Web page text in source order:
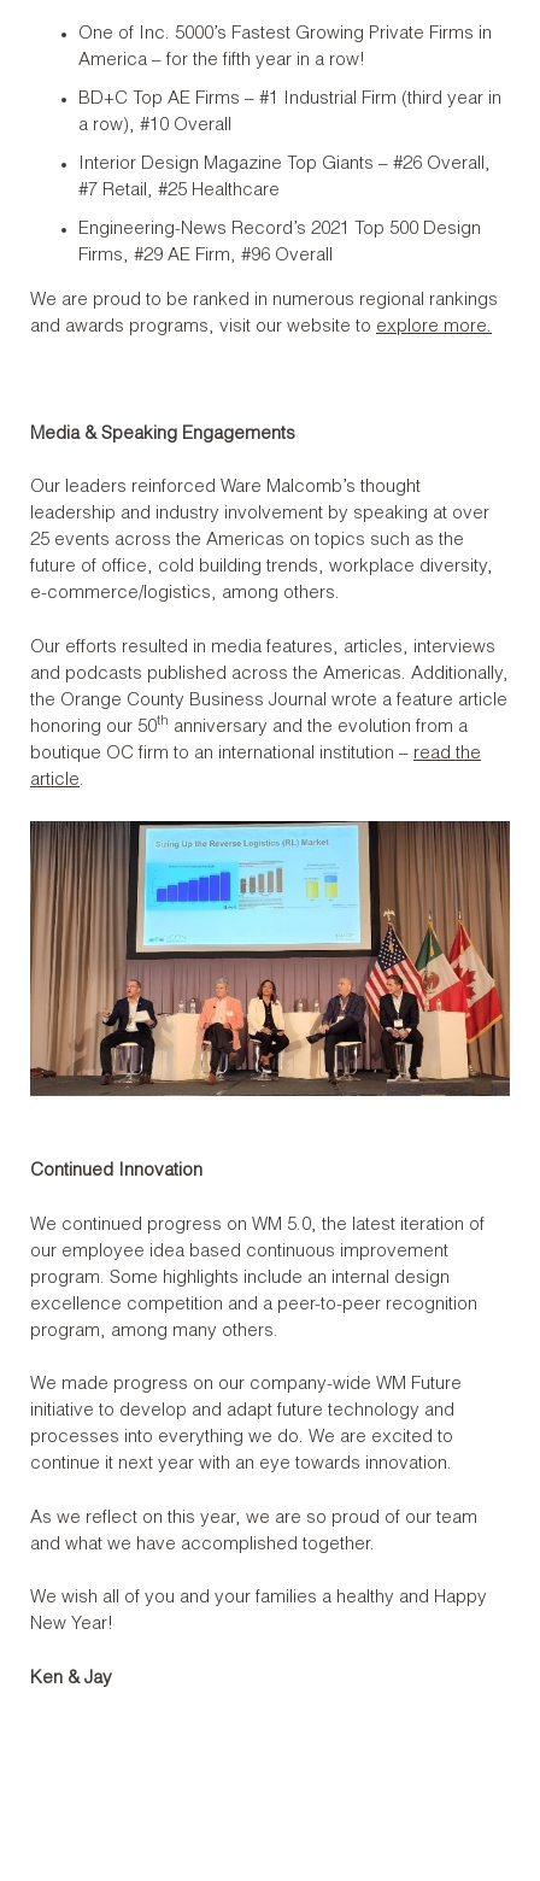
One of Inc. 5000’s Fastest Growing Private Firms in
America – for the fifth year in a row!
BD+C Top AE Firms – #1 Industrial Firm (third year in
a row), #10 Overall
Interior Design Magazine Top Giants – #26 Overall,
#7 Retail, #25 Healthcare
Engineering-News Record’s 2021 Top 500 Design
Firms, #29 AE Firm, #96 Overall
We are proud to be ranked in numerous regional rankings
and awards programs, visit our website to explore more.
Media & Speaking Engagements
Our leaders reinforced Ware Malcomb’s thought
leadership and industry involvement by speaking at over
25 events across the Americas on topics such as the
future of office, cold building trends, workplace diversity,
e-commerce/logistics, among others.
Our efforts resulted in media features, articles, interviews
and podcasts published across the Americas. Additionally,
the Orange County Business Journal wrote a feature article
honoring our 50th anniversary and the evolution from a
boutique OC firm to an international institution – read the
article.
Continued Innovation
We continued progress on WM 5.0, the latest iteration of
our employee idea based continuous improvement
program. Some highlights include an internal design
excellence competition and a peer-to-peer recognition
program, among many others.
We made progress on our company-wide WM Future
initiative to develop and adapt future technology and
processes into everything we do. We are excited to
continue it next year with an eye towards innovation.
As we reflect on this year, we are so proud of our team
and what we have accomplished together.
We wish all of you and your families a healthy and Happy
New Year!
Ken & Jay